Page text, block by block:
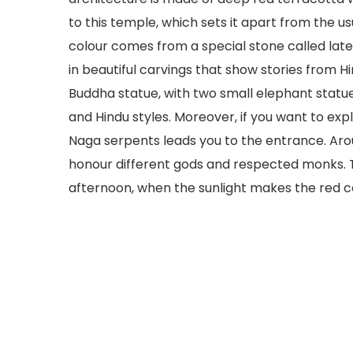
to this temple, which sets it apart from the
colour comes from a special stone called
in beautiful carvings that show stories from
Buddha statue, with two small elephant
and Hindu styles. Moreover, if you want to
Naga serpents leads you to the entrance.
honour different gods and respected
afternoon, when the sunlight makes the red